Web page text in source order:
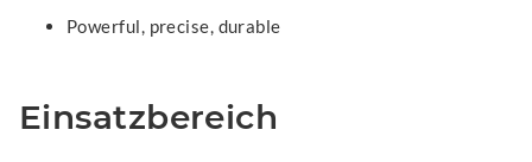
Powerful, precise, durable
Einsatzbereich